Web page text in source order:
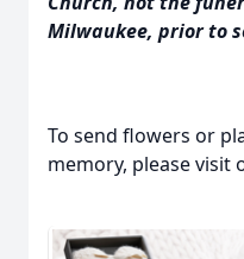
Milwaukee, prior to
To send flowers or
memory, please visit